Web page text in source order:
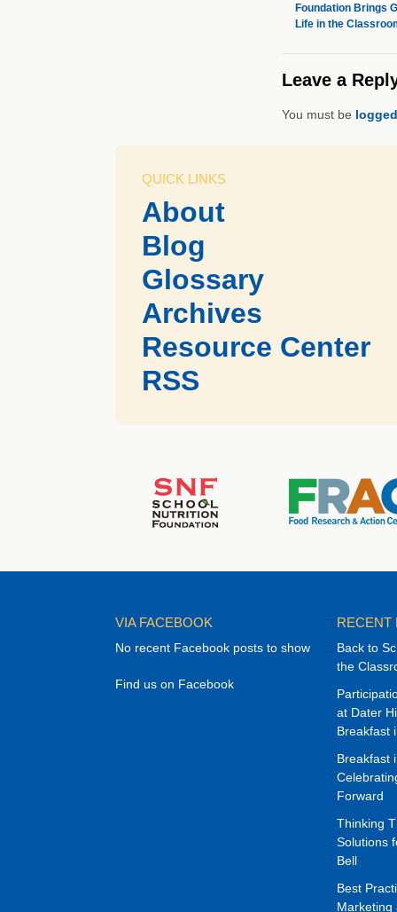
Foundation Brings
Life in the
Leave a
You must be
QUICK LINKS
About
Blog
Glossary
Archives
Resource Center
RSS
VIA FACEBOOK
No recent Facebook posts to show
Find us on Facebook
RECENT
Back to
the
at Dater
Breakfast
Breakfast
Forward
Thinking
Solutions
Bell
Best
Marketing